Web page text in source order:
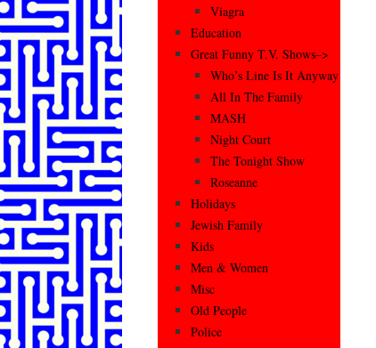
Viagra
Education
Great Funny T.V. Shows–>
Who’s Line Is It Anyway
All In The Family
MASH
Night Court
The Tonight Show
Roseanne
Holidays
Jewish Family
Kids
Men & Women
Misc
Old People
Police